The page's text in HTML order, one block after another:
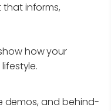
informs,
how your
demos, and behind-